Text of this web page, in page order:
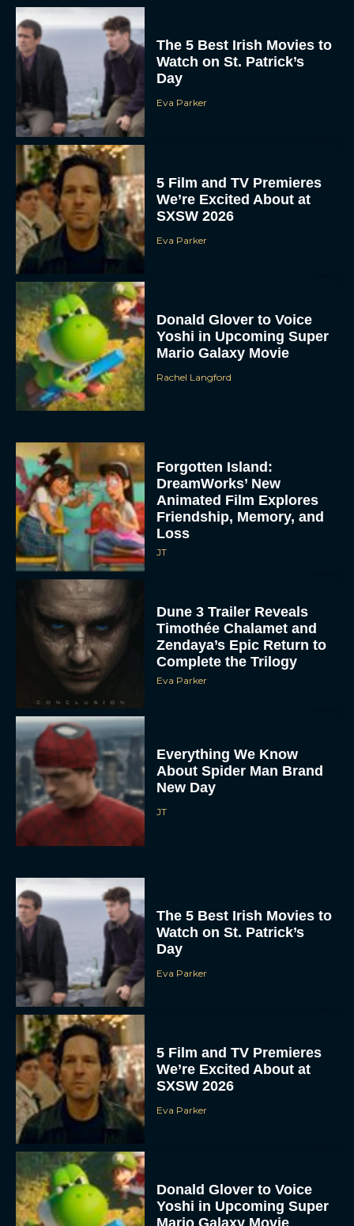
The 5 Best Irish Movies to
Watch on St. Patrick’s
Day
Eva Parker
5 Film and TV Premieres
We’re Excited About at
SXSW 2026
Eva Parker
Donald Glover to Voice
Yoshi in Upcoming Super
Mario Galaxy Movie
Rachel Langford
Forgotten Island:
DreamWorks’ New
Animated Film Explores
Friendship, Memory, and
Loss
JT
Dune 3 Trailer Reveals
Timothée Chalamet and
Zendaya’s Epic Return to
Complete the Trilogy
Eva Parker
Everything We Know
About Spider Man Brand
New Day
JT
The 5 Best Irish Movies to
Watch on St. Patrick’s
Day
Eva Parker
5 Film and TV Premieres
We’re Excited About at
SXSW 2026
Eva Parker
Donald Glover to Voice
Yoshi in Upcoming Super
Mario Galaxy Movie